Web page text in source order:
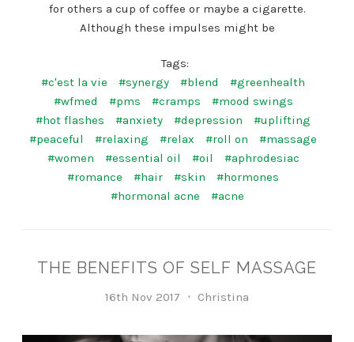
for others a cup of coffee or maybe a cigarette.
Although these impulses might be
Tags:
#c'est la vie
#synergy #blend
#greenhealth
#wfmed
#pms #cramps
#mood swings
#hot flashes
#anxiety #depression
#uplifting
#peaceful
#relaxing #relax #roll on
#massage
#women
#essential oil #oil
#aphrodesiac
#romance
#hair #skin
#hormones
#hormonal acne
#acne
THE BENEFITS OF SELF MASSAGE
16th Nov 2017 Christina